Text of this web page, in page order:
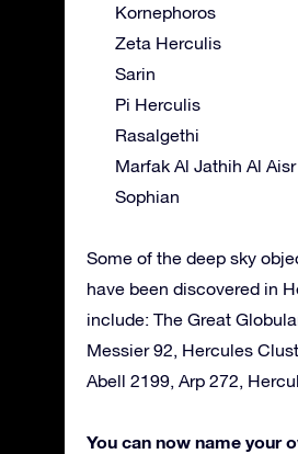
Kornephoros
Zeta Herculis
Sarin
Pi Herculis
Rasalgethi
Marfak Al Jathih Al Aisr
Sophian
Some of the deep sky
have been discovered in
include: The Great
Messier 92, Hercules
Abell 2199, Arp 272,
You can now name your